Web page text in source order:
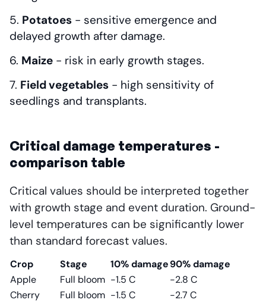
Potatoes - sensitive emergence and
delayed growth after damage.
Maize - risk in early growth stages.
Field vegetables - high sensitivity of
seedlings and transplants.
Critical damage temperatures -
comparison table
Critical values should be interpreted together
with growth stage and event duration. Ground-
level temperatures can be significantly lower
than standard forecast values.
Crop Stage 10% damage90% damage
Apple
Full bloom -1.5 C
-2.8 C
Cherry
Full bloom -1.5 C
-2.7 C